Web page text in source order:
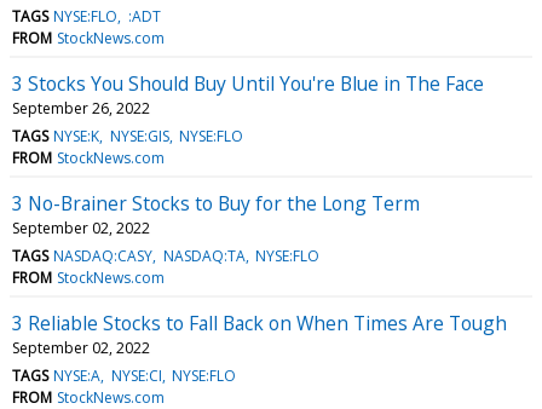
TAGS NYSE:FLO
:ADT
FROM StockNews.com
3 Stocks You Should Buy Until You're Blue in The Face
September 26, 2022
TAGS NYSE:K NYSE:GIS NYSE:FLO
FROM StockNews.com
3 No-Brainer Stocks to Buy for the Long Term
September 02, 2022
TAGS NASDAQ:CASY NASDAQ:TA NYSE:FLO
FROM StockNews.com
3 Reliable Stocks to Fall Back on When Times Are Tough
September 02, 2022
TAGS NYSE:A NYSE:CI NYSE:FLO
FROM StockNews.com